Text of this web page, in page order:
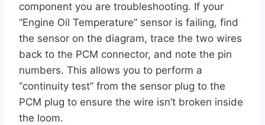
component you are troubleshooting. If your
“Engine Oil Temperature” sensor is failing, find
the sensor on the diagram, trace the two wires
back to the PCM connector, and note the pin
numbers. This allows you to perform a
“continuity test” from the sensor plug to the
PCM plug to ensure the wire isn’t broken inside
the loom.